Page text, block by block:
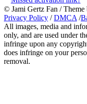
© Jami Gertz Fan / Theme
Privacy Policy /DMCA /
All images, media and
only, and are used under
infringe upon any
does infringe on your
removal.